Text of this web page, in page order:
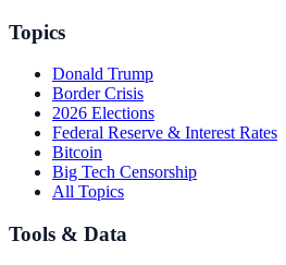
Topics
Donald Trump
Border Crisis
2026 Elections
Federal Reserve & Interest Rates
Bitcoin
Big Tech Censorship
All Topics
Tools & Data